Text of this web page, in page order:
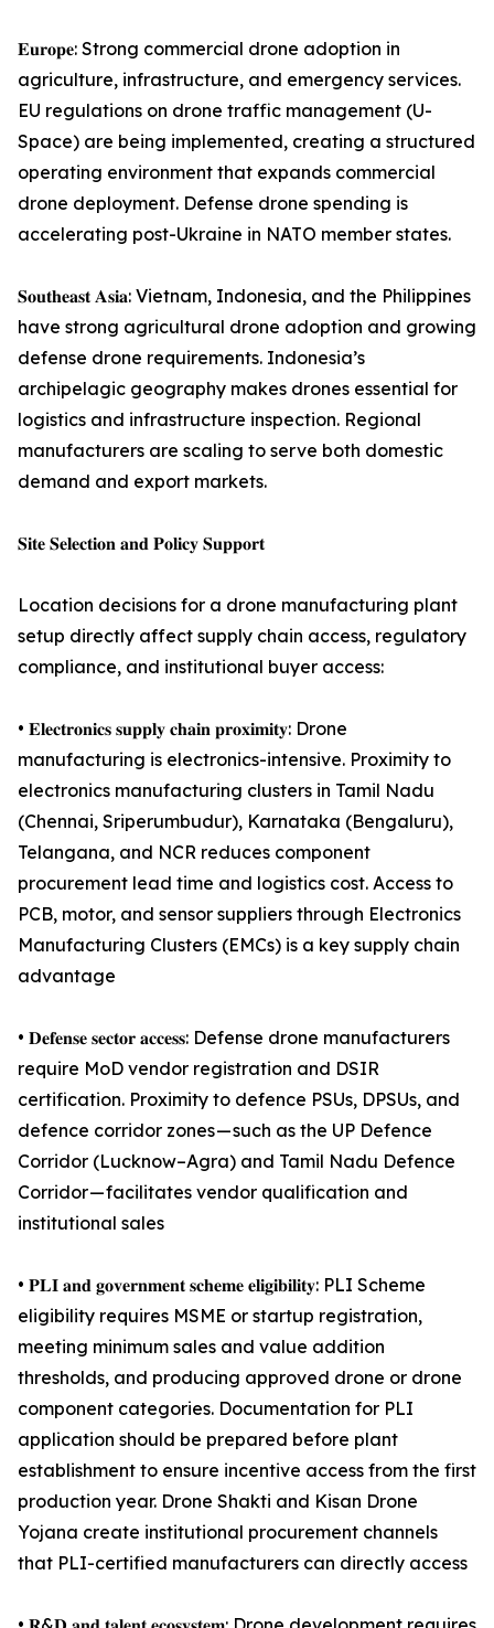
𝐄𝐮𝐫𝐨𝐩𝐞: Strong commercial drone adoption in
agriculture, infrastructure, and emergency services.
EU regulations on drone traffic management (U-
Space) are being implemented, creating a structured
operating environment that expands commercial
drone deployment. Defense drone spending is
accelerating post-Ukraine in NATO member states.
𝐒𝐨𝐮𝐭𝐡𝐞𝐚𝐬𝐭 𝐀𝐬𝐢𝐚: Vietnam, Indonesia, and the Philippines
have strong agricultural drone adoption and growing
defense drone requirements. Indonesia’s
archipelagic geography makes drones essential for
logistics and infrastructure inspection. Regional
manufacturers are scaling to serve both domestic
demand and export markets.
𝐒𝐢𝐭𝐞 𝐒𝐞𝐥𝐞𝐜𝐭𝐢𝐨𝐧 𝐚𝐧𝐝 𝐏𝐨𝐥𝐢𝐜𝐲 𝐒𝐮𝐩𝐩𝐨𝐫𝐭
Location decisions for a drone manufacturing plant
setup directly affect supply chain access, regulatory
compliance, and institutional buyer access:
• 𝐄𝐥𝐞𝐜𝐭𝐫𝐨𝐧𝐢𝐜𝐬 𝐬𝐮𝐩𝐩𝐥𝐲 𝐜𝐡𝐚𝐢𝐧 𝐩𝐫𝐨𝐱𝐢𝐦𝐢𝐭𝐲: Drone
manufacturing is electronics-intensive. Proximity to
electronics manufacturing clusters in Tamil Nadu
(Chennai, Sriperumbudur), Karnataka (Bengaluru),
Telangana, and NCR reduces component
procurement lead time and logistics cost. Access to
PCB, motor, and sensor suppliers through Electronics
Manufacturing Clusters (EMCs) is a key supply chain
advantage
• 𝐃𝐞𝐟𝐞𝐧𝐬𝐞 𝐬𝐞𝐜𝐭𝐨𝐫 𝐚𝐜𝐜𝐞𝐬𝐬: Defense drone manufacturers
require MoD vendor registration and DSIR
certification. Proximity to defence PSUs, DPSUs, and
defence corridor zones — such as the UP Defence
Corridor (Lucknow–Agra) and Tamil Nadu Defence
Corridor — facilitates vendor qualification and
institutional sales
• 𝐏𝐋𝐈 𝐚𝐧𝐝 𝐠𝐨𝐯𝐞𝐫𝐧𝐦𝐞𝐧𝐭 𝐬𝐜𝐡𝐞𝐦𝐞 𝐞𝐥𝐢𝐠𝐢𝐛𝐢𝐥𝐢𝐭𝐲: PLI Scheme
eligibility requires MSME or startup registration,
meeting minimum sales and value addition
thresholds, and producing approved drone or drone
component categories. Documentation for PLI
application should be prepared before plant
establishment to ensure incentive access from the first
production year. Drone Shakti and Kisan Drone
Yojana create institutional procurement channels
that PLI-certified manufacturers can directly access